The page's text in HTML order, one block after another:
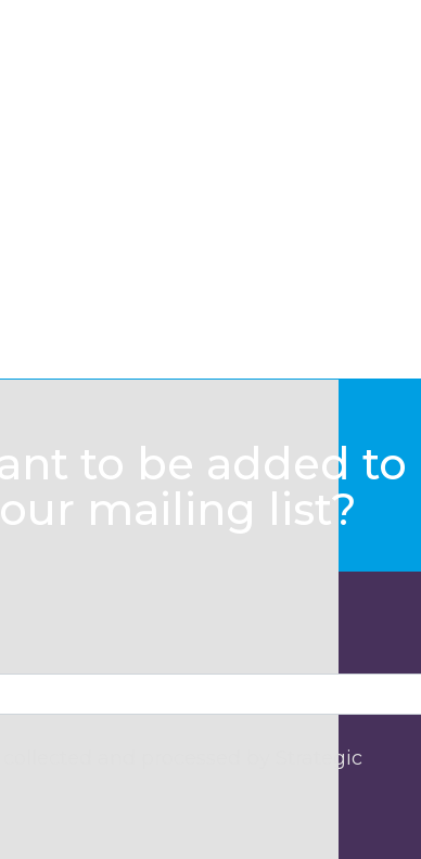
to be added to
our mailing list?
and processed by Strategic